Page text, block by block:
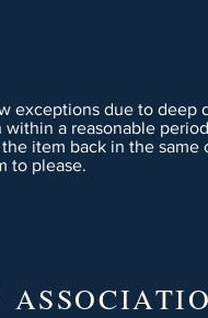
exceptions due to deep
a reasonable
item back in the
to please.